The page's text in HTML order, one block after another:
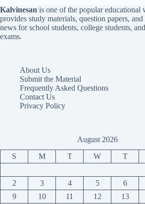
Kalvinesan is one of the popular educational
provides study materials, question papers, and
news for school students, college students,
exams.
About Us
Submit the Material
Frequently Asked Questions
Contact Us
Privacy Policy
August 2026
S M T W T
2
3 4 5 6
9
10 11 12 13